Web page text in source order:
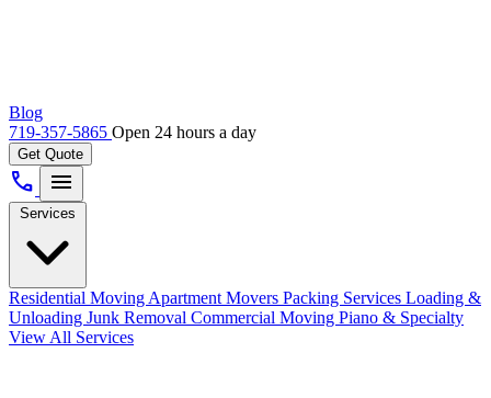
Blog
719-357-5865 Open 24 hours a day
Get Quote
call menu
Services
Residential Moving Apartment Movers Packing Services Loading &
Unloading Junk Removal Commercial Moving Piano & Specialty
View All Services